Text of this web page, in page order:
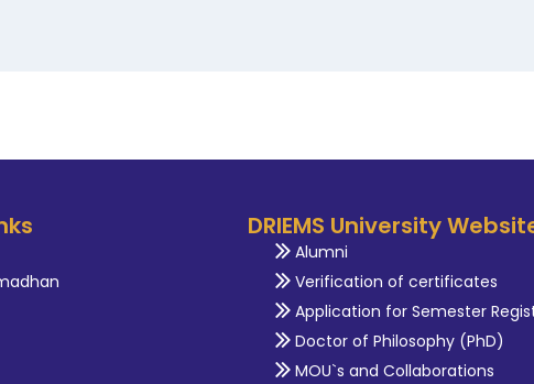
DRIEMS University
Alumni
Verification of certificates
Application for Semester
Doctor of Philosophy (PhD)
MOU`s and Collaborations